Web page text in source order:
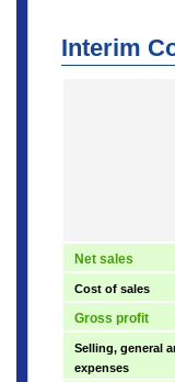
Interim
Net sales
Cost of sales
Gross profit
Selling, general
expenses